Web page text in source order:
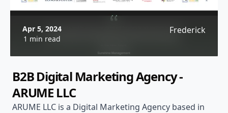
Apr 5, 2024
1 min read
Frederick
B2B Digital Marketing Agency -
ARUME LLC
ARUME LLC is a Digital Marketing Agency based in